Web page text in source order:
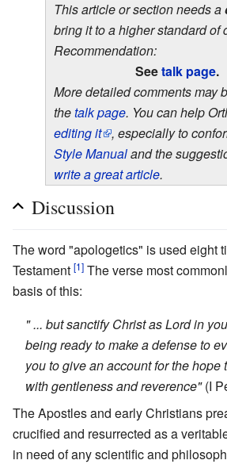
This article or section needs a
bring it to a higher standard of
Recommendation:
Seetalk page.
More detailed comments may
thetalk page. You can help
editing it
, especially to
Style Manualand the
write a great article.
Discussion
The word "apologetics" is used eight
Testament [1] The verse most
basis of this:
" ... but sanctify Christ as Lord in
being ready to make a defense to
you to give an account for the hope
with gentleness and reverence"(I
The Apostles and early Christians
crucified and resurrected as a
in need of any scientific and